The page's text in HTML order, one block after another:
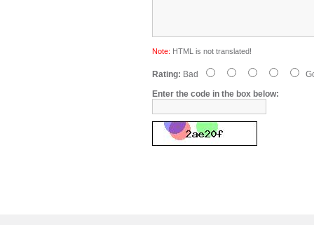
Note: HTML is not translated!
Rating: Bad
Enter the code in the box below: